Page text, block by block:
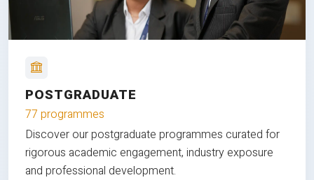
POSTGRADUATE
77 programmes
Discover our postgraduate programmes curated for
rigorous academic engagement, industry exposure
and professional development.